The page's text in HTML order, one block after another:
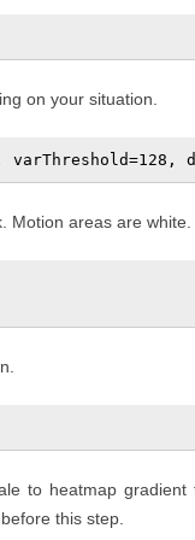
on your situation.
Motion areas are white.
to heatmap gradient
this step.